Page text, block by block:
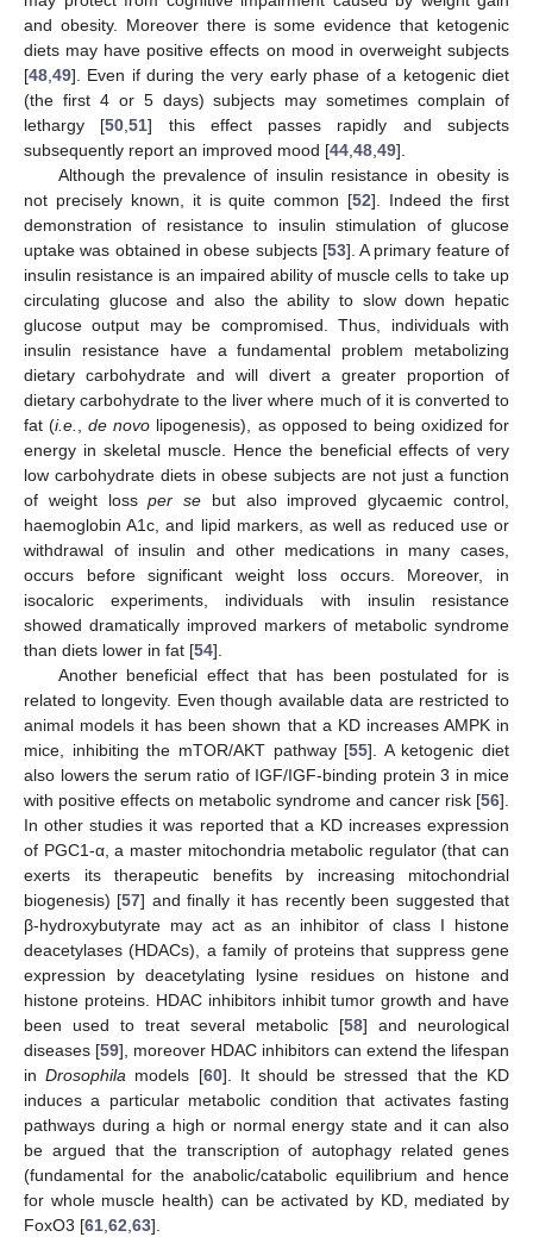
and obesity. Moreover there is some evidence that ketogenic
diets may have positive effects on mood in overweight subjects
[48,49]. Even if during the very early phase of a ketogenic diet
(the first 4 or 5 days) subjects may sometimes complain of
lethargy [50,51] this effect passes rapidly and subjects
subsequently report an improved mood [44,48,49].
Although the prevalence of insulin resistance in obesity is
not precisely known, it is quite common [52]. Indeed the first
demonstration of resistance to insulin stimulation of glucose
uptake was obtained in obese subjects [53]. A primary feature of
insulin resistance is an impaired ability of muscle cells to take up
circulating glucose and also the ability to slow down hepatic
glucose output may be compromised. Thus, individuals with
insulin resistance have a fundamental problem metabolizing
dietary carbohydrate and will divert a greater proportion of
dietary carbohydrate to the liver where much of it is converted to
fat (i.e.,de novo lipogenesis), as opposed to being oxidized for
energy in skeletal muscle. Hence the beneficial effects of very
low carbohydrate diets in obese subjects are not just a function
of weight lossper se but also improved glycaemic control,
haemoglobin A1c, and lipid markers, as well as reduced use or
withdrawal of insulin and other medications in many cases,
occurs before significant weight loss occurs. Moreover, in
isocaloric experiments, individuals with insulin resistance
showed dramatically improved markers of metabolic syndrome
than diets lower in fat [54].
Another beneficial effect that has been postulated for is
related to longevity. Even though available data are restricted to
animal models it has been shown that a KD increases AMPK in
mice, inhibiting the mTOR/AKT pathway [55]. A ketogenic diet
also lowers the serum ratio of IGF/IGF-binding protein 3 in mice
with positive effects on metabolic syndrome and cancer risk [56].
In other studies it was reported that a KD increases expression
of PGC1-α, a master mitochondria metabolic regulator (that can
exerts its therapeutic benefits by increasing mitochondrial
biogenesis) [57] and finally it has recently been suggested that
β-hydroxybutyrate may act as an inhibitor of class I histone
deacetylases (HDACs), a family of proteins that suppress gene
expression by deacetylating lysine residues on histone and
histone proteins. HDAC inhibitors inhibit tumor growth and have
been used to treat several metabolic [58] and neurological
diseases [59], moreover HDAC inhibitors can extend the lifespan
inDrosophila models [60]. It should be stressed that the KD
induces a particular metabolic condition that activates fasting
pathways during a high or normal energy state and it can also
be argued that the transcription of autophagy related genes
(fundamental for the anabolic/catabolic equilibrium and hence
for whole muscle health) can be activated by KD, mediated by
FoxO3 [61,62,63].